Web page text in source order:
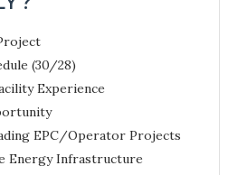
(30/28)
Experience
EPC/Operator Projects
Energy Infrastructure